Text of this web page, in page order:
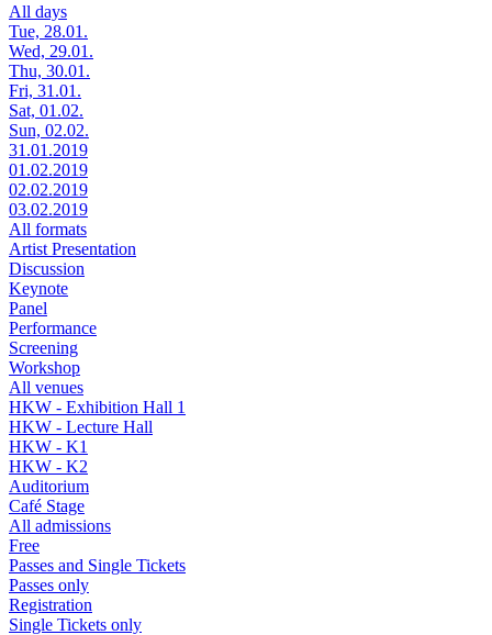
All days
Tue, 28.01.
Wed, 29.01.
Thu, 30.01.
Fri, 31.01.
Sat, 01.02.
Sun, 02.02.
31.01.2019
01.02.2019
02.02.2019
03.02.2019
All formats
Artist Presentation
Discussion
Keynote
Panel
Performance
Screening
Workshop
All venues
HKW - Exhibition Hall 1
HKW - Lecture Hall
HKW - K1
HKW - K2
Auditorium
Café Stage
All admissions
Free
Passes and Single Tickets
Passes only
Registration
Single Tickets only